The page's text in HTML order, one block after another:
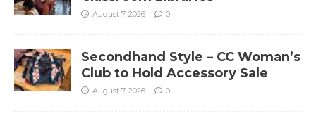
August 7, 2026 0
Secondhand Style – CC Woman’s
Club to Hold Accessory Sale
August 7, 2026 0